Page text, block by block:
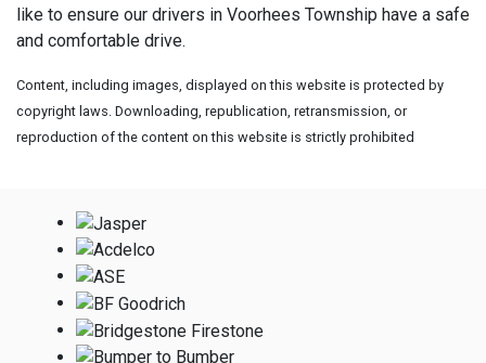
like to ensure our drivers in Voorhees Township have a safe
and comfortable drive.
Content, including images, displayed on this website is protected by
copyright laws. Downloading, republication, retransmission, or
reproduction of the content on this website is strictly prohibited